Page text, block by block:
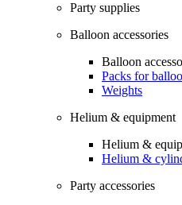
Party supplies
Balloon accessories
Balloon
Packs for
Weights
Helium & equipment
Helium &
Helium &
Party accessories